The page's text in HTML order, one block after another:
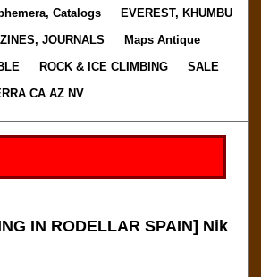
Catalogs
EVEREST, KHUMBU
JOURNALS
Maps Antique
ROCK & ICE CLIMBING
SALE
CA AZ NV
IN RODELLAR SPAIN] Nik